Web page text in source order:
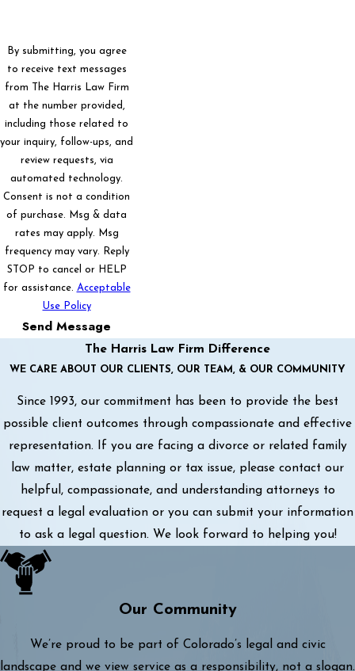
By submitting, you agree
to receive text messages
from The Harris Law Firm
at the number provided,
including those related to
your inquiry, follow-ups, and
review requests, via
automated technology.
Consent is not a condition
of purchase. Msg & data
rates may apply. Msg
frequency may vary. Reply
STOP to cancel or HELP
for assistance.
Acceptable
Use Policy
Send Message
The Harris Law Firm Difference
WE CARE ABOUT OUR CLIENTS, OUR TEAM, & OUR COMMUNITY
Since 1993, our commitment has been to provide the best
possible client outcomes through compassionate and effective
representation. If you are facing a divorce or related family
law matter, estate planning or tax issue, please contact our
helpful, compassionate, and understanding attorneys to
request a legal evaluation or you can submit your information
to ask a legal question. We look forward to helping you!
Our Community
We’re proud to be part of Colorado’s legal and civic
landscape and we view service as a responsibility, not a slogan.